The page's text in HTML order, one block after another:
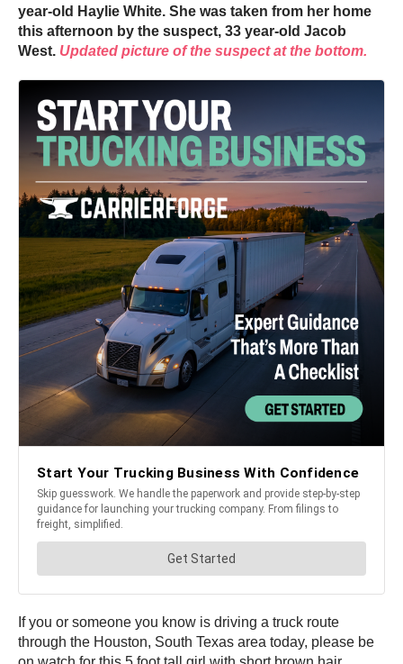
year-old Haylie White. She was taken from her home
this afternoon by the suspect, 33 year-old Jacob
West. Updated picture of the suspect at the bottom.
If you or someone you know is driving a truck route
through the Houston, South Texas area today, please be